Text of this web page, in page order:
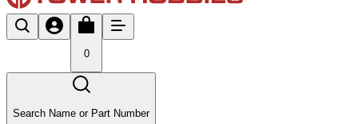
0
Search Name or Part Number